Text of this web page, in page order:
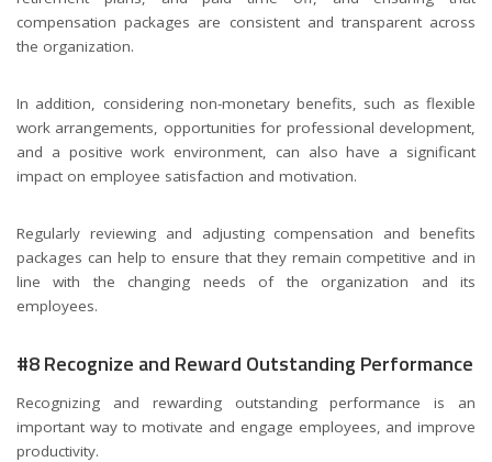
compensation packages are consistent and transparent across
the organization.
In addition, considering non-monetary benefits, such as flexible
work arrangements, opportunities for professional development,
and a positive work environment, can also have a significant
impact on employee satisfaction and motivation.
Regularly reviewing and adjusting compensation and benefits
packages can help to ensure that they remain competitive and in
line with the changing needs of the organization and its
employees.
#8 Recognize and Reward Outstanding Performance
Recognizing and rewarding outstanding performance is an
important way to motivate and engage employees, and improve
productivity.